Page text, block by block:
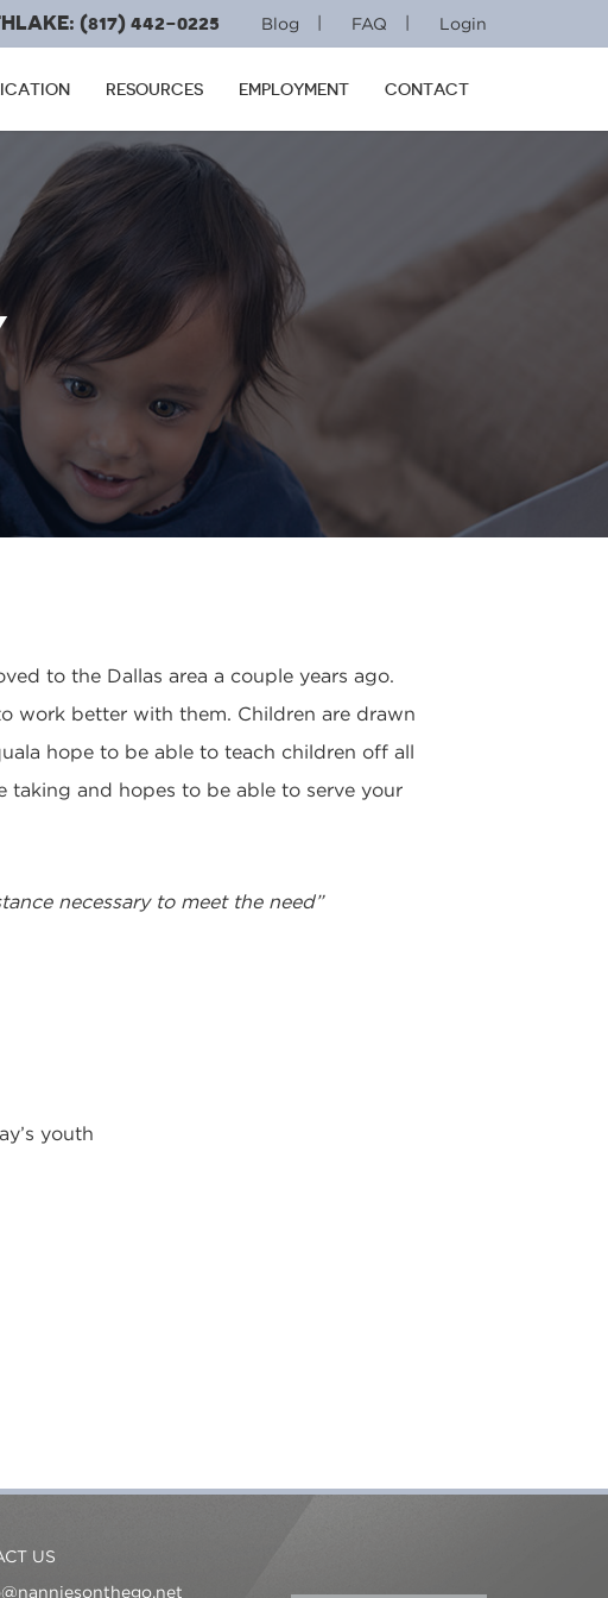
Blog FAQ Login
(817) 442-0225
RESOURCES EMPLOYMENT CONTACT
to the Dallas area a couple years ago.
work better with them. Children are drawn
hope to be able to teach children off all
taking and hopes to be able to serve your
necessary to meet the need”
youth
US